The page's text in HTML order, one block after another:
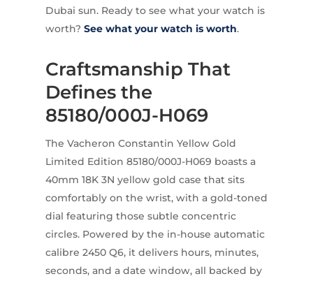
Dubai sun. Ready to see what your watch is
worth? See what your watch is worth.
Craftsmanship That
Defines the
85180/000J-H069
The Vacheron Constantin Yellow Gold
Limited Edition 85180/000J-H069 boasts a
40mm 18K 3N yellow gold case that sits
comfortably on the wrist, with a gold-toned
dial featuring those subtle concentric
circles. Powered by the in-house automatic
calibre 2450 Q6, it delivers hours, minutes,
seconds, and a date window, all backed by